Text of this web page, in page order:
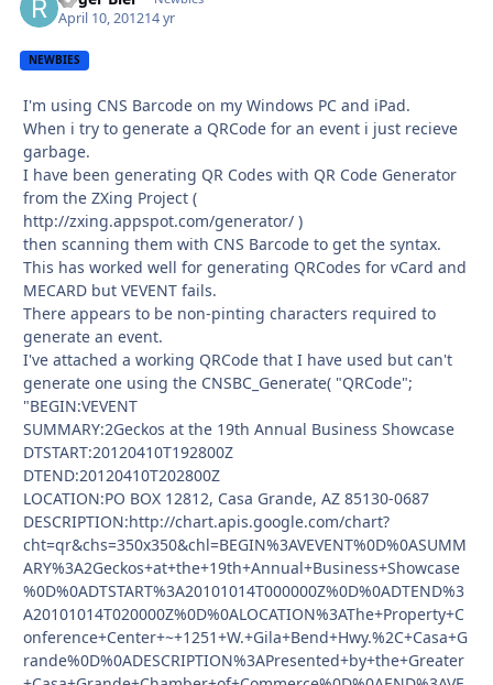
April 10, 201214 yr
NEWBIES
I'm using CNS Barcode on my Windows PC and iPad.
When i try to generate a QRCode for an event i just recieve
garbage.
I have been generating QR Codes with QR Code Generator
from the ZXing Project (
http://zxing.appspot.com/generator/ )
then scanning them with CNS Barcode to get the syntax.
This has worked well for generating QRCodes for vCard and
MECARD but VEVENT fails.
There appears to be non-pinting characters required to
generate an event.
I've attached a working QRCode that I have used but can't
generate one using the CNSBC_Generate( "QRCode";
"BEGIN:VEVENT
SUMMARY:2Geckos at the 19th Annual Business Showcase
DTSTART:20120410T192800Z
DTEND:20120410T202800Z
LOCATION:PO BOX 12812, Casa Grande, AZ 85130-0687
DESCRIPTION:http://chart.apis.google.com/chart?
cht=qr&chs=350x350&chl=BEGIN%3AVEVENT%0D%0ASUMM
ARY%3A2Geckos+at+the+19th+Annual+Business+Showcase
%0D%0ADTSTART%3A20101014T000000Z%0D%0ADTEND%3
A20101014T020000Z%0D%0ALOCATION%3AThe+Property+C
onference+Center+~+1251+W.+Gila+Bend+Hwy.%2C+Casa+G
rande%0D%0ADESCRIPTION%3APresented+by+the+Greater